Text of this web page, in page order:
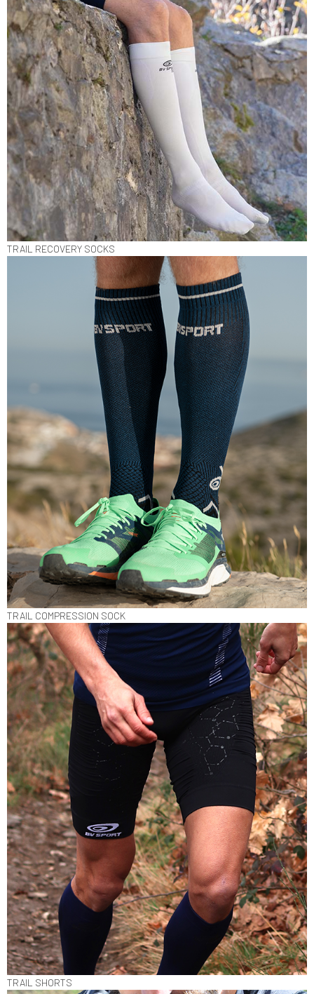
TRAIL RECOVERY SOCKS
TRAIL COMPRESSION SOCK
TRAIL SHORTS